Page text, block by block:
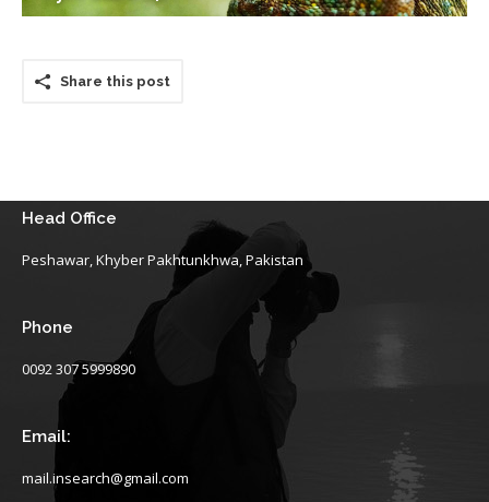
Share this post
Head Office
Peshawar, Khyber Pakhtunkhwa, Pakistan
Phone
0092 307 5999890
Email:
mail.insearch@gmail.com